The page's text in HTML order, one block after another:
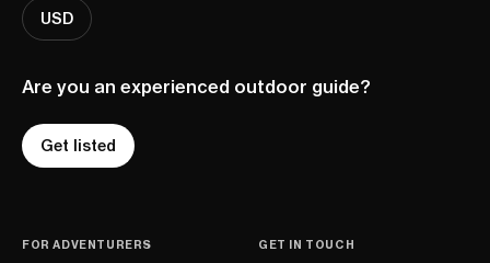
USD
Are you an experienced outdoor guide?
Get listed
FOR ADVENTURERS GET IN TOUCH